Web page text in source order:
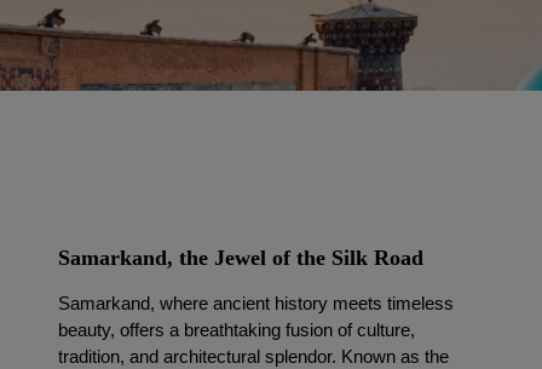
Samarkand, the Jewel of the Silk Road
Samarkand, where ancient history meets timeless
beauty, offers a breathtaking fusion of culture,
tradition, and architectural splendor. Known as the